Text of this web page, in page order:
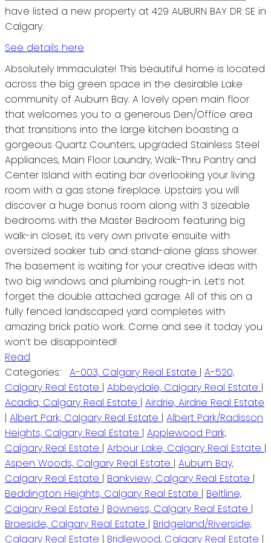
have listed a new property at 429 AUBURN BAY DR SE in
Calgary.
See details here
Absolutely Immaculate! This beautiful home is located
across the big green space in the desirable Lake
community of Auburn Bay. A lovely open main floor
that welcomes you to a generous Den/Office area
that transitions into the large kitchen boasting a
gorgeous Quartz Counters, upgraded Stainless Steel
Appliances, Main Floor Laundry, Walk-Thru Pantry and
Center Island with eating bar overlooking your living
room with a gas stone fireplace. Upstairs you will
discover a huge bonus room along with 3 sizeable
bedrooms with the Master Bedroom featuring big
walk-in closet, its very own private ensuite with
oversized soaker tub and stand-alone glass shower.
The basement is waiting for your creative ideas with
two big windows and plumbing rough-in. Let’s not
forget the double attached garage. All of this on a
fully fenced landscaped yard completes with
amazing brick patio work. Come and see it today you
won’t be disappointed!
Read
Categories:
A-003, Calgary Real Estate | A-520,
Calgary Real Estate | Abbeydale, Calgary Real Estate |
Acadia, Calgary Real Estate | Airdrie, Airdrie Real Estate
| Albert Park, Calgary Real Estate | Albert Park/Radisson
Heights, Calgary Real Estate | Applewood Park,
Calgary Real Estate | Arbour Lake, Calgary Real Estate |
Aspen Woods, Calgary Real Estate | Auburn Bay,
Calgary Real Estate | Bankview, Calgary Real Estate |
Beddington Heights, Calgary Real Estate | Beltline,
Calgary Real Estate | Bowness, Calgary Real Estate |
Braeside, Calgary Real Estate | Bridgeland/Riverside,
Calgary Real Estate | Bridlewood, Calgary Real Estate |